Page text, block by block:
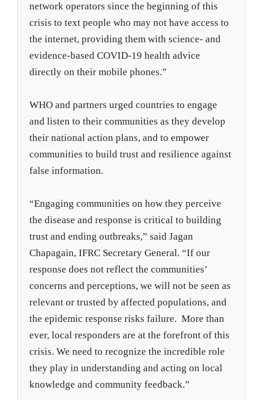
network operators since the beginning of this
crisis to text people who may not have access to
the internet, providing them with science- and
evidence-based COVID-19 health advice
directly on their mobile phones.”
WHO and partners urged countries to engage
and listen to their communities as they develop
their national action plans, and to empower
communities to build trust and resilience against
false information.
“Engaging communities on how they perceive
the disease and response is critical to building
trust and ending outbreaks,” said Jagan
Chapagain, IFRC Secretary General. “If our
response does not reflect the communities’
concerns and perceptions, we will not be seen as
relevant or trusted by affected populations, and
the epidemic response risks failure. More than
ever, local responders are at the forefront of this
crisis. We need to recognize the incredible role
they play in understanding and acting on local
knowledge and community feedback.”